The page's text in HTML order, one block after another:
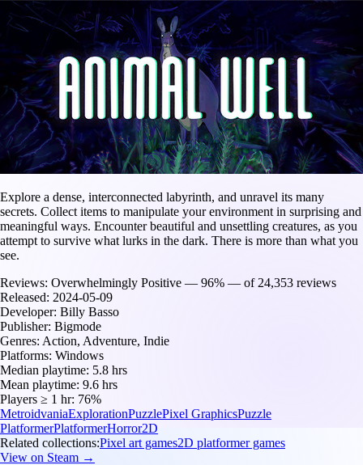
Explore a dense, interconnected labyrinth, and unravel its many
secrets. Collect items to manipulate your environment in surprising and
meaningful ways. Encounter beautiful and unsettling creatures, as you
attempt to survive what lurks in the dark. There is more than what you
see.
Reviews: Overwhelmingly Positive — 96% — of 24,353 reviews
Released: 2024-05-09
Developer: Billy Basso
Publisher: Bigmode
Genres: Action, Adventure, Indie
Platforms: Windows
Median playtime: 5.8 hrs
Mean playtime: 9.6 hrs
Players ≥ 1 hr: 76%
MetroidvaniaExplorationPuzzlePixel GraphicsPuzzle
PlatformerPlatformerHorror2D
Related collections:Pixel art games2D platformer games
View on Steam →